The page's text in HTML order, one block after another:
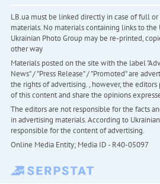
LB.ua must be linked directly in case of full
materials. No materials containing links to the
Ukrainian Photo Group may be re-printed,
other way
Materials posted on the site with the label
News" / "Press Release" / "Promoted" are
the rights of advertising. , however, the
of this content and share the opinions
The editors are not responsible for the facts
in advertising materials. According to
responsible for the content of advertising.
Online Media Entity; Media ID - R40-05097